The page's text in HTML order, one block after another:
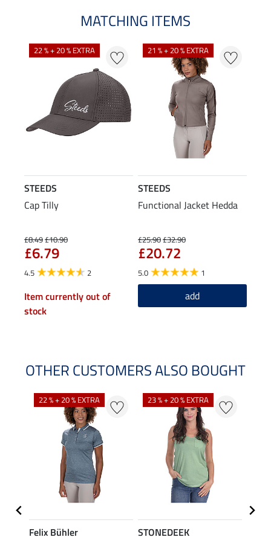
MATCHING ITEMS
22 % + 20 % EXTRA
STEEDS
Cap Tilly
£8.49£10.90
£6.79
4.5 2
Item currently out of
stock
21 % + 20 % EXTRA
STEEDS
Functional Jacket Hedda
£25.90£32.90
£20.72
5.0 1
add
OTHER CUSTOMERS ALSO BOUGHT
22 % + 20 % EXTRA
Felix Bühler
23 % + 20 % EXTRA
STONEDEEK